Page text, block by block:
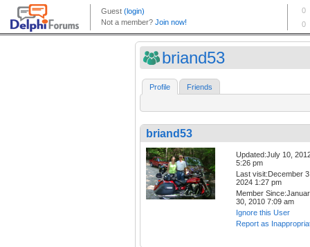
briand53
Profile Friends
briand53
Updated:July 10,
5:26 pm
Last visit:December
2024 1:27 pm
Member
30, 2010 7:09 am
Ignore this User
Report as